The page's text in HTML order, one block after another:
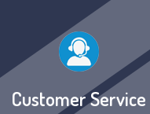
Customer Service